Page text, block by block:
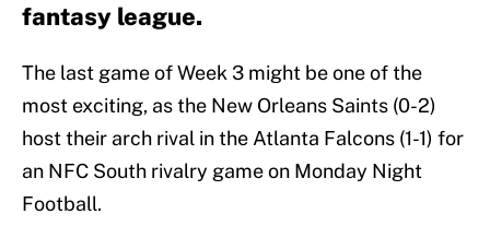
fantasy league.
The last game of Week 3 might be one of the
most exciting, as the New Orleans Saints (0-2)
host their arch rival in the Atlanta Falcons (1-1) for
an NFC South rivalry game on Monday Night
Football.